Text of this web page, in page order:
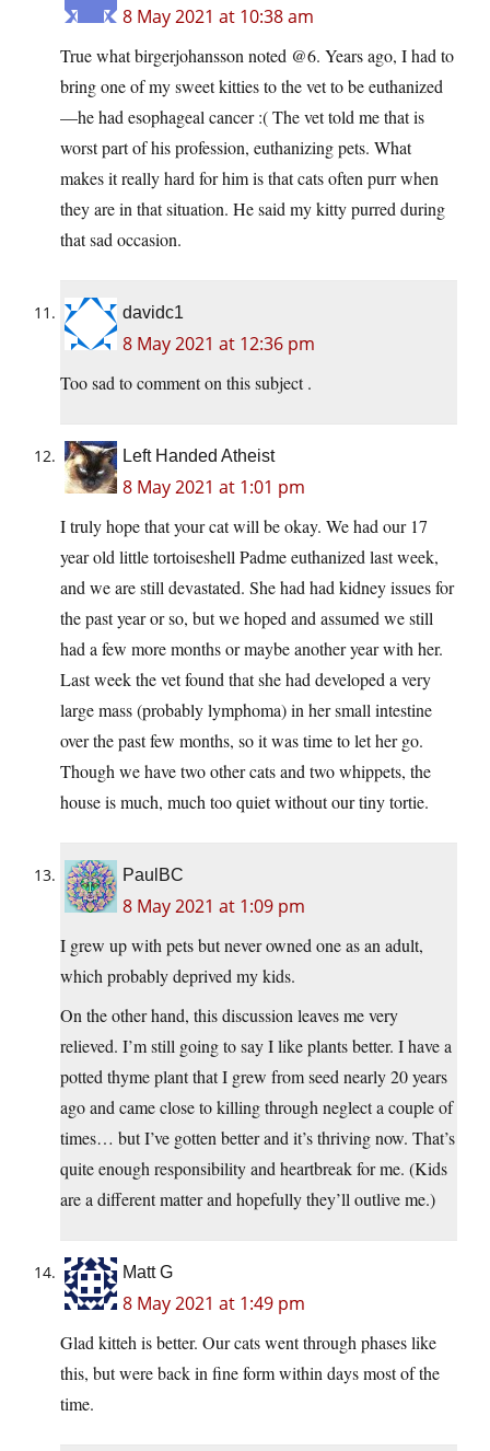
8 May 2021 at 10:38 am
True what birgerjohansson noted @6. Years ago, I had to
bring one of my sweet kitties to the vet to be euthanized
—he had esophageal cancer :( The vet told me that is
worst part of his profession, euthanizing pets. What
makes it really hard for him is that cats often purr when
they are in that situation. He said my kitty purred during
that sad occasion.
davidc1
8 May 2021 at 12:36 pm
Too sad to comment on this subject .
Left Handed Atheist
8 May 2021 at 1:01 pm
I truly hope that your cat will be okay. We had our 17
year old little tortoiseshell Padme euthanized last week,
and we are still devastated. She had had kidney issues for
the past year or so, but we hoped and assumed we still
had a few more months or maybe another year with her.
Last week the vet found that she had developed a very
large mass (probably lymphoma) in her small intestine
over the past few months, so it was time to let her go.
Though we have two other cats and two whippets, the
house is much, much too quiet without our tiny tortie.
PaulBC
8 May 2021 at 1:09 pm
I grew up with pets but never owned one as an adult,
which probably deprived my kids.
On the other hand, this discussion leaves me very
relieved. I’m still going to say I like plants better. I have a
potted thyme plant that I grew from seed nearly 20 years
ago and came close to killing through neglect a couple of
times… but I’ve gotten better and it’s thriving now. That’s
quite enough responsibility and heartbreak for me. (Kids
are a different matter and hopefully they’ll outlive me.)
Matt G
8 May 2021 at 1:49 pm
Glad kitteh is better. Our cats went through phases like
this, but were back in fine form within days most of the
time.